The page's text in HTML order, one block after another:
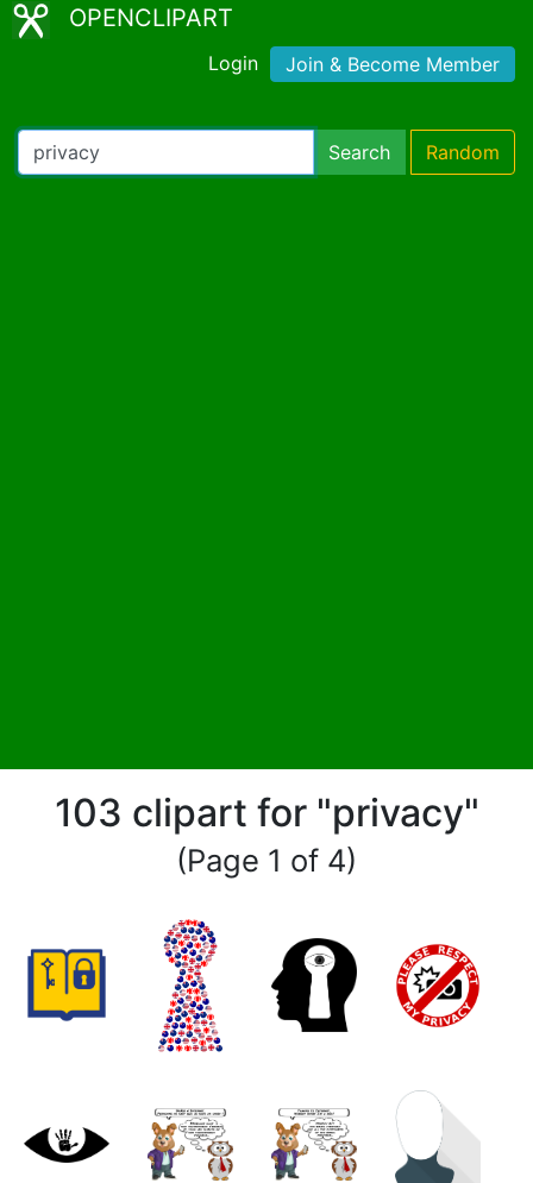
OPENCLIPART
Login Join & Become Member
Search Random
103 clipart for "privacy"
(Page 1 of 4)